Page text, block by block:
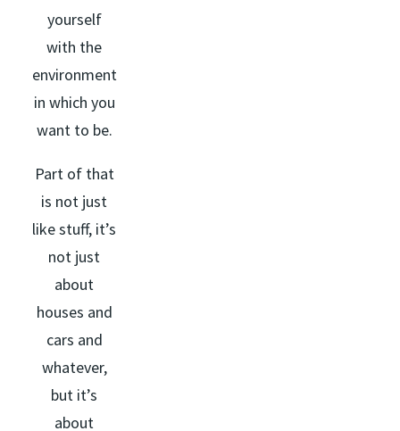
yourself
with the
environment
in which you
want to be.
Part of that
is not just
like stuff, it’s
not just
about
houses and
cars and
whatever,
but it’s
about